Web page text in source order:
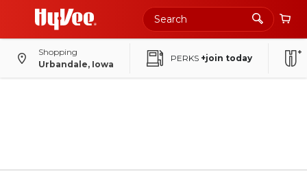
Shopping
Urbandale, Iowa
PERKS +join today